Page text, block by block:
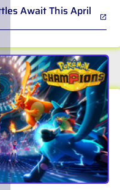
Await This April